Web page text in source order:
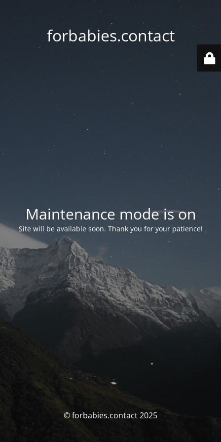
forbabies.contact
Maintenance mode is on
Site will be available soon. Thank you for your patience!
© forbabies.contact 2025